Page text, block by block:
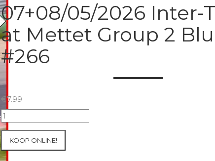
07+08/05/2026 Inter-
at Mettet Group 2
#266
€7.99
07+08/05/2026
Inter-
Track
at
Mettet
KOOP ONLINE!